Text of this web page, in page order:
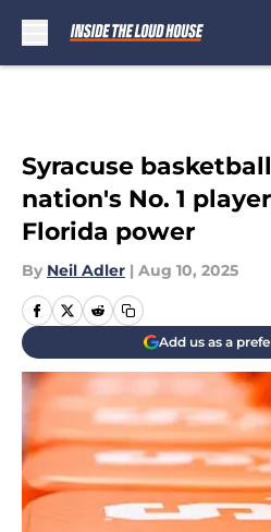
Syracuse
nation's No. 1
Florida power
By Neil Adler | Aug 10, 2025
Add us as a